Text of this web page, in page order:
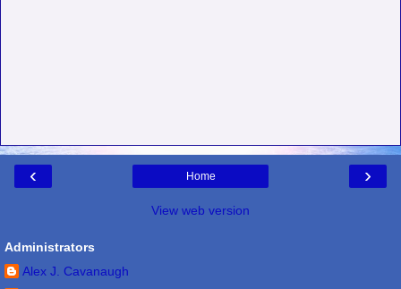
‹ ›
Home
View web version
Administrators
Alex J. Cavanaugh